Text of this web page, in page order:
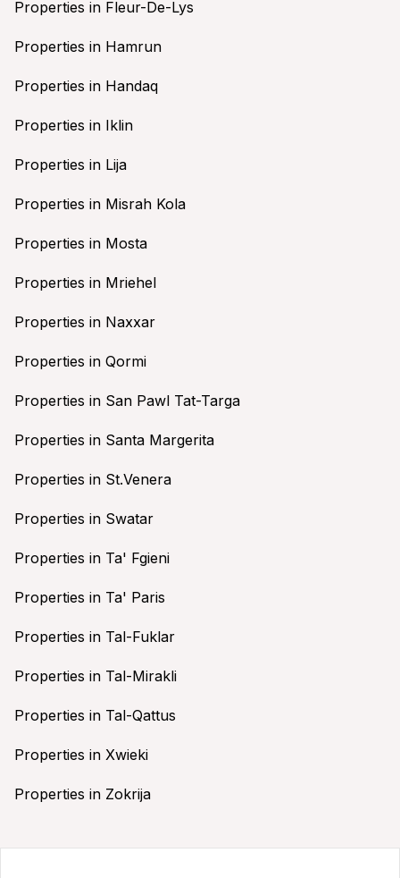
Properties in Fleur-De-Lys
Properties in Hamrun
Properties in Handaq
Properties in Iklin
Properties in Lija
Properties in Misrah Kola
Properties in Mosta
Properties in Mriehel
Properties in Naxxar
Properties in Qormi
Properties in San Pawl Tat-Targa
Properties in Santa Margerita
Properties in St.Venera
Properties in Swatar
Properties in Ta' Fgieni
Properties in Ta' Paris
Properties in Tal-Fuklar
Properties in Tal-Mirakli
Properties in Tal-Qattus
Properties in Xwieki
Properties in Zokrija